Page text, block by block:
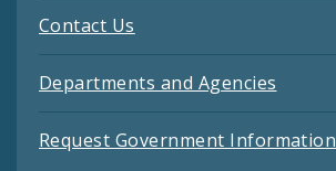
Contact Us
Departments and Agencies
Request Government Information